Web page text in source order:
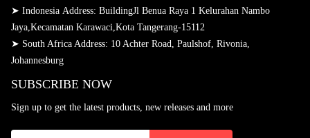
➤ Indonesia Address: BuildingJl Benua Raya 1 Kelurahan Nambo
Jaya,Kecamatan Karawaci,Kota Tangerang-15112
➤ South Africa Address: 10 Achter Road, Paulshof, Rivonia,
Johannesburg
SUBSCRIBE NOW
Sign up to get the latest products, new releases and more